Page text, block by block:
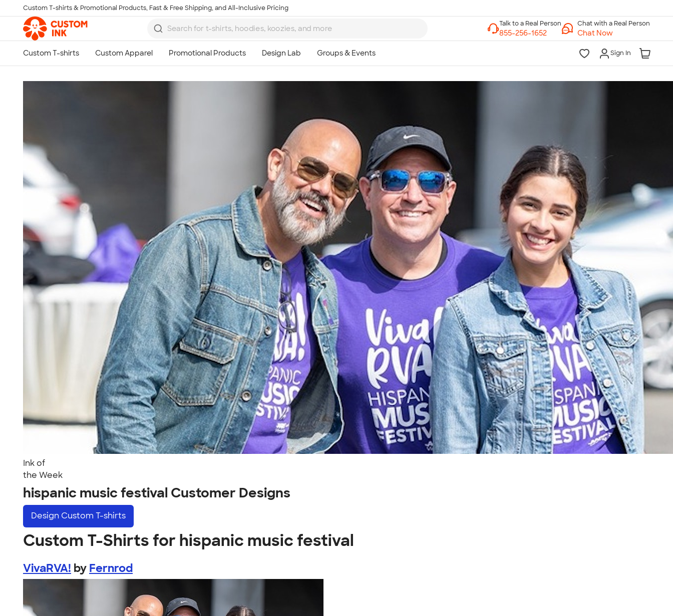
Skip to main content
Custom T-shirts & Promotional Products, Fast & Free Shipping, and All-Inclusive Pricing
Chat with a Real Person
Chat Now
Sign In
Ink of
the Week
hispanic music festival Customer Designs
Design Custom T-shirts
Custom T-Shirts for hispanic music festival
VivaRVA! by Fernrod
10am-6pm ET Sunday
855-256-1652
Call